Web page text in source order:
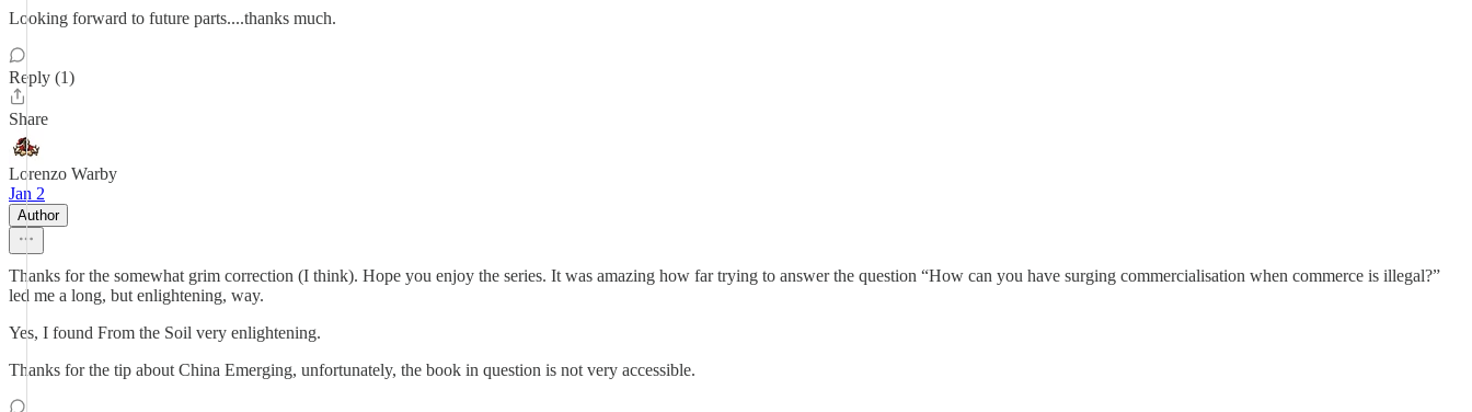
Looking forward to future parts....thanks much.
Reply (1)
Share
Lorenzo Warby
Jan 2
Author
Thanks for the somewhat grim correction (I think). Hope you enjoy the series. It was amazing how far trying to answer the question “How can you have surging commercialisation when commerce is illegal?”
led me a long, but enlightening, way.
Yes, I found From the Soil very enlightening.
Thanks for the tip about China Emerging, unfortunately, the book in question is not very accessible.